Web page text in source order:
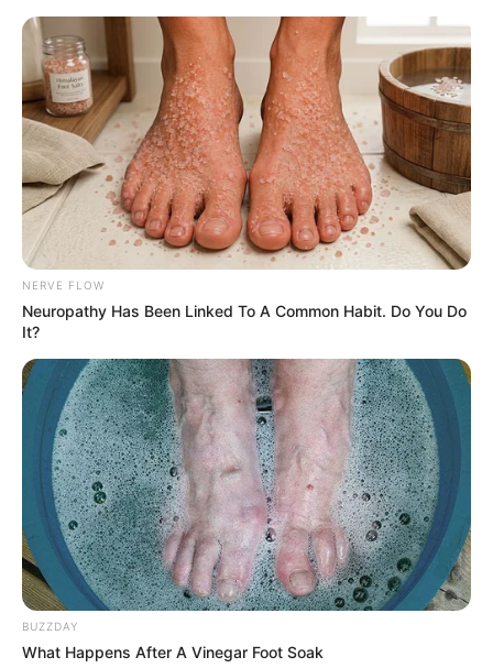
HOME
INSPIRASI
STYLE
FILM &
SERIES
NGAKAK
QUOTES
HYPE
MORE
NERVE FLOW
Neuropathy Has Been Linked To A Common Habit. Do You Do
It?
BUZZDAY
What Happens After A Vinegar Foot Soak